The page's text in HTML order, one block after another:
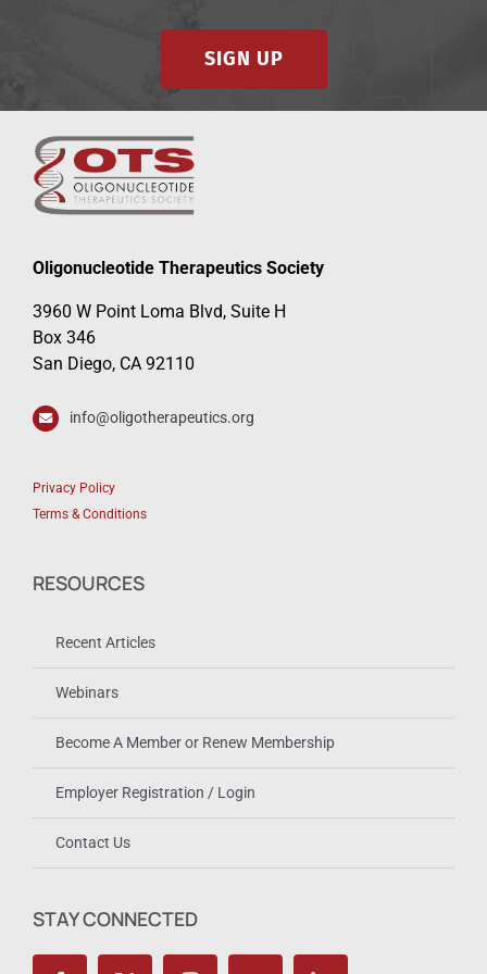
SIGN UP
Oligonucleotide Therapeutics Society
3960 W Point Loma Blvd, Suite H
Box 346
San Diego, CA 92110
info@oligotherapeutics.org
Privacy Policy
Terms & Conditions
RESOURCES
Recent Articles
Webinars
Become A Member or Renew Membership
Employer Registration / Login
Contact Us
STAY CONNECTED